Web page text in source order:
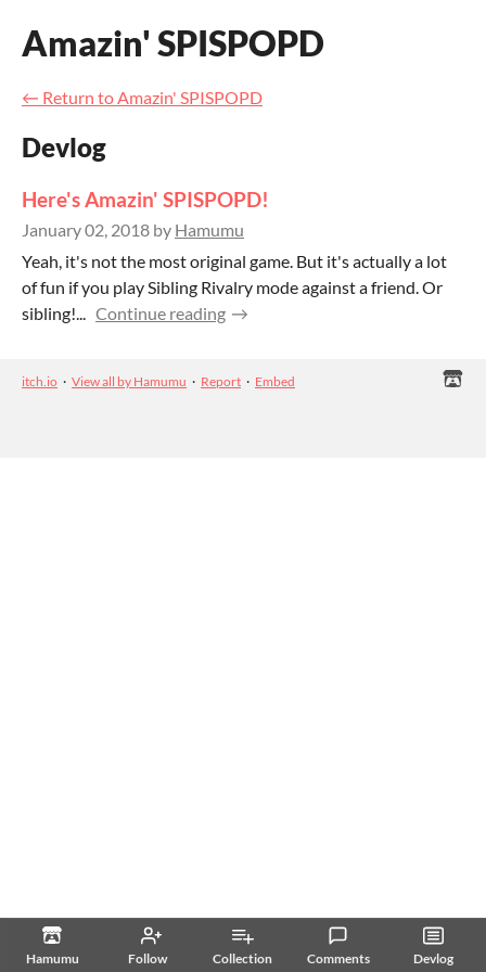
Hamumu Follow Collection Comments Devlog
Amazin' SPISPOPD
← Return to Amazin' SPISPOPD
Devlog
Here's Amazin' SPISPOPD!
January 02, 2018 by Hamumu
Yeah, it's not the most original game. But it's actually a lot
of fun if you play Sibling Rivalry mode against a friend. Or
sibling!... Continue reading
itch.io · View all by Hamumu · Report · Embed